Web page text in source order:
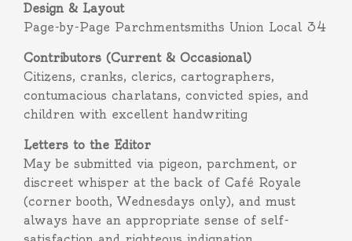
Design & Layout
Page-by-Page Parchmentsmiths Union Local 34
Contributors (Current & Occasional)
Citizens, cranks, clerics, cartographers,
contumacious charlatans, convicted spies, and
children with excellent handwriting
Letters to the Editor
May be submitted via pigeon, parchment, or
discreet whisper at the back of Café Royale
(corner booth, Wednesdays only), and must
always have an appropriate sense of self-